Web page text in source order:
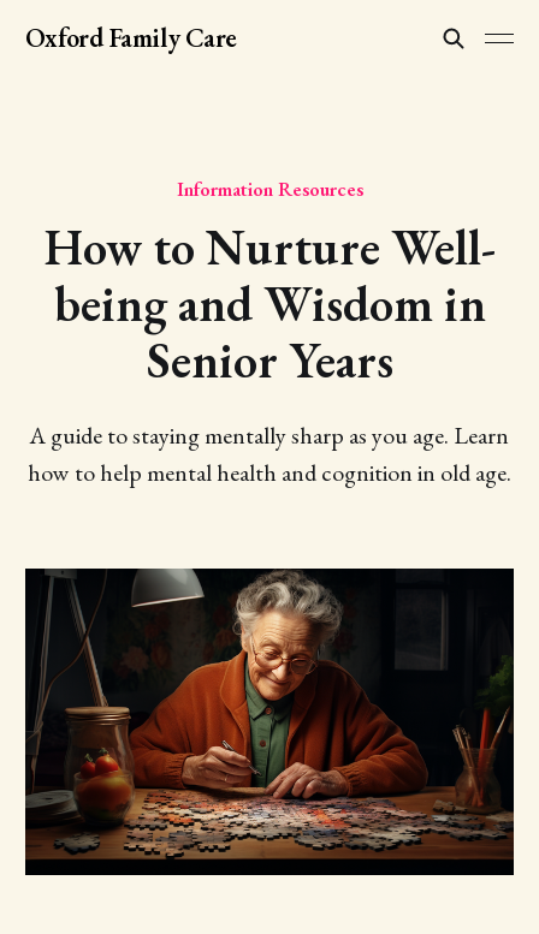
Oxford Family Care
Information Resources
How to Nurture Well-
being and Wisdom in
Senior Years
A guide to staying mentally sharp as you age. Learn
how to help mental health and cognition in old age.